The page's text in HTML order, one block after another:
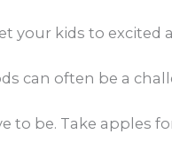
your kids to excited
can often be a
to be. Take apples